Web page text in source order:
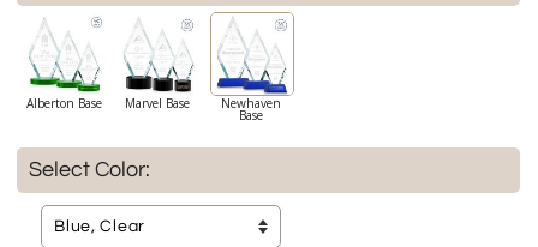
Alberton Base Marvel Base Newhaven
Base
Select Color: